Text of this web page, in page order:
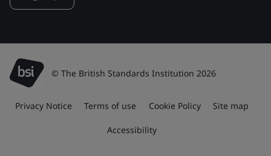
© The British Standards Institution 2026
Privacy Notice Terms of use Cookie Policy Site map
Accessibility